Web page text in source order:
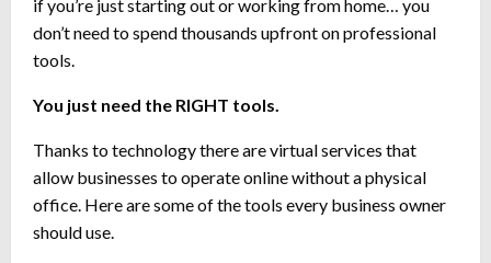
if you’re just starting out or working from home… you
don’t need to spend thousands upfront on professional
tools.
You just need the RIGHT tools.
Thanks to technology there are virtual services that
allow businesses to operate online without a physical
office. Here are some of the tools every business owner
should use.